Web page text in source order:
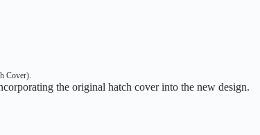
Cover).
the original hatch cover into the new design.